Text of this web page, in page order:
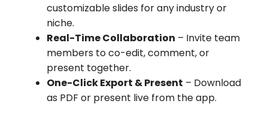
customizable slides for any industry or
niche.
Real-Time Collaboration – Invite team
members to co-edit, comment, or
present together.
One-Click Export & Present – Download
as PDF or present live from the app.